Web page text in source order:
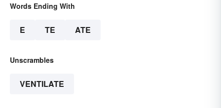
Words Ending With
E TE ATE
Unscrambles
VENTILATE